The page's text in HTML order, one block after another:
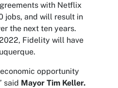
with Netflix
jobs, and will result in
the next ten years.
Fidelity will have
opportunity
said Mayor Tim Keller.